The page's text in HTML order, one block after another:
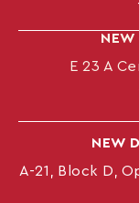
NEW
E 23 A
NEW
A-21, Block D,